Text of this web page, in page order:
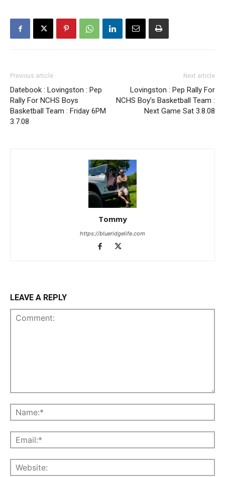
Previous article
Datebook : Lovingston : Pep
Rally For NCHS Boys
Basketball Team : Friday 6PM
3.7.08
Next article
Lovingston : Pep Rally For
NCHS Boy’s Basketball Team :
Next Game Sat 3.8.08
Tommy
https://blueridgelife.com
LEAVE A REPLY